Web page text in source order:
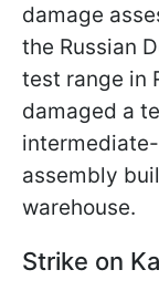
damage
the Russian
test range in
damaged a
assembly
warehouse.
Strike on